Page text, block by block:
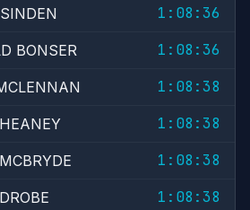
1:08:36
BONSER
1:08:36
1:08:38
1:08:38
1:08:38
1:08:38